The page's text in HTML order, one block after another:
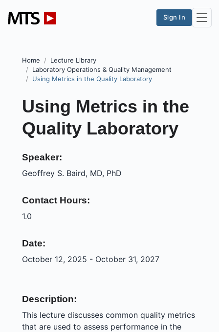
Sign In
Home
Lecture Library
Laboratory Operations & Quality Management
Using Metrics in the Quality Laboratory
Using Metrics in the
Quality Laboratory
Speaker:
Geoffrey S. Baird, MD, PhD
Contact Hours:
1.0
Date:
October 12, 2025 - October 31, 2027
Description:
This lecture discusses common quality metrics
that are used to assess performance in the